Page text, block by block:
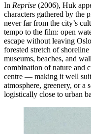
In Reprise (2006), Huk
characters gathered by the
never far from the city’s
tempo to the film: open
escape without leaving
forested stretch of
museums, beaches, and
combination of nature and
centre — making it well
atmosphere, greenery, or a
logistically close to urban